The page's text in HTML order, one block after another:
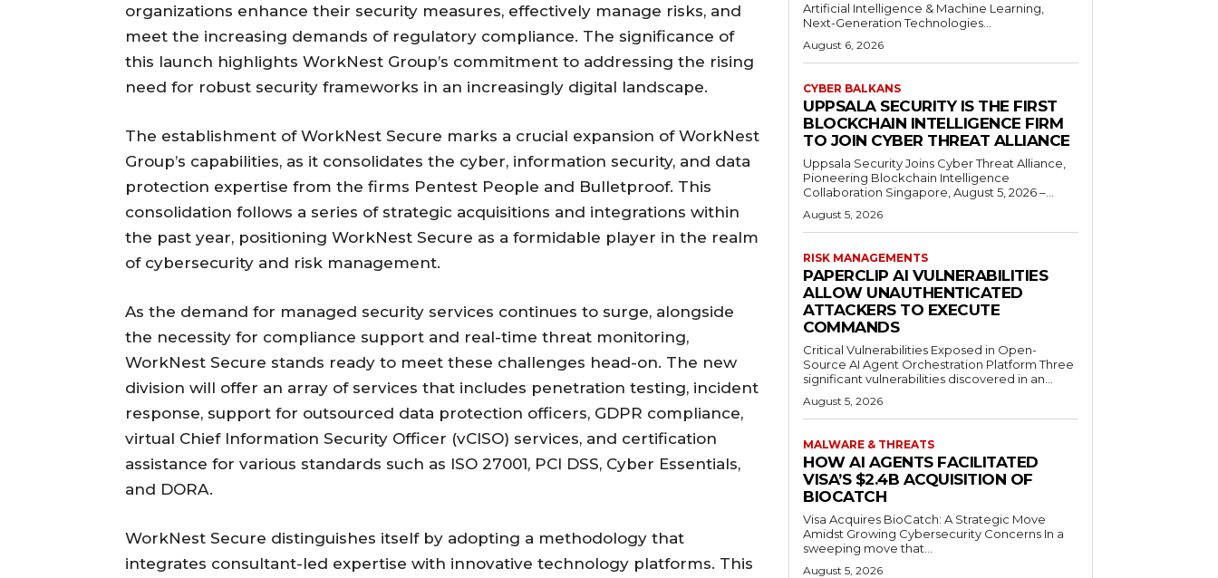
organizations enhance their security measures, effectively manage risks, and
meet the increasing demands of regulatory compliance. The significance of
this launch highlights WorkNest Group’s commitment to addressing the rising
need for robust security frameworks in an increasingly digital landscape.
The establishment of WorkNest Secure marks a crucial expansion of WorkNest
Group’s capabilities, as it consolidates the cyber, information security, and data
protection expertise from the firms Pentest People and Bulletproof. This
consolidation follows a series of strategic acquisitions and integrations within
the past year, positioning WorkNest Secure as a formidable player in the realm
of cybersecurity and risk management.
As the demand for managed security services continues to surge, alongside
the necessity for compliance support and real-time threat monitoring,
WorkNest Secure stands ready to meet these challenges head-on. The new
division will offer an array of services that includes penetration testing, incident
response, support for outsourced data protection officers, GDPR compliance,
virtual Chief Information Security Officer (vCISO) services, and certification
assistance for various standards such as ISO 27001, PCI DSS, Cyber Essentials,
and DORA.
WorkNest Secure distinguishes itself by adopting a methodology that
integrates consultant-led expertise with innovative technology platforms. This
Artificial Intelligence & Machine Learning,
Next-Generation Technologies...
August 6, 2026
CYBER BALKANS
UPPSALA SECURITY IS THE FIRST
BLOCKCHAIN INTELLIGENCE FIRM
TO JOIN CYBER THREAT ALLIANCE
Uppsala Security Joins Cyber Threat Alliance,
Pioneering Blockchain Intelligence
Collaboration Singapore, August 5, 2026 –...
August 5, 2026
RISK MANAGEMENTS
PAPERCLIP AI VULNERABILITIES
ALLOW UNAUTHENTICATED
ATTACKERS TO EXECUTE
COMMANDS
Critical Vulnerabilities Exposed in Open-
Source AI Agent Orchestration Platform Three
significant vulnerabilities discovered in an...
August 5, 2026
MALWARE & THREATS
HOW AI AGENTS FACILITATED
VISA’S $2.4B ACQUISITION OF
BIOCATCH
Visa Acquires BioCatch: A Strategic Move
Amidst Growing Cybersecurity Concerns In a
sweeping move that...
August 5, 2026